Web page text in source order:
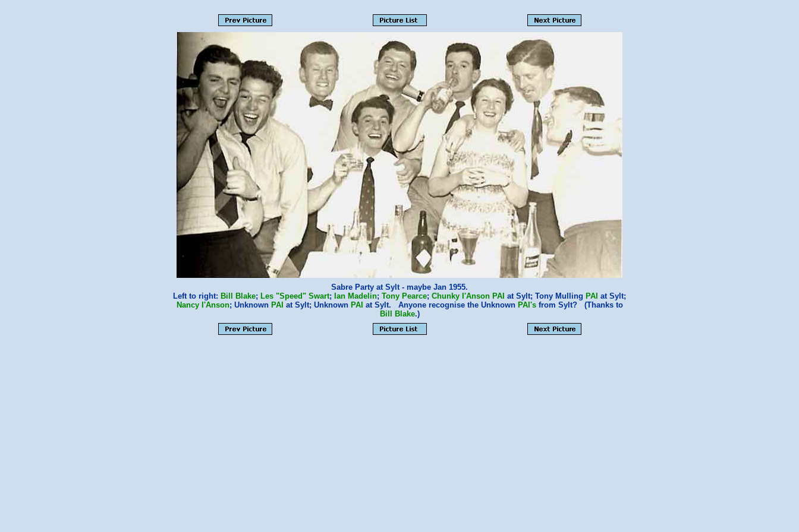
Sabre Party at Sylt - maybe Jan 1955.
Left to right: Bill Blake; Les "Speed" Swart; Ian Madelin; Tony Pearce; Chunky I'Anson PAI at Sylt; Tony Mulling PAI at Sylt;
Nancy I'Anson; Unknown PAI at Sylt; Unknown PAI at Sylt. Anyone recognise the Unknown PAI'sfrom Sylt? (Thanks to
Bill Blake.)